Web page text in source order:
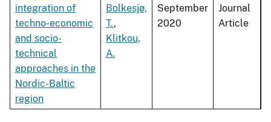
integration of
techno-economic
and socio-
technical
approaches in the
Nordic-Baltic
region
Bolkesjø,
T.,
Klitkou,
A.
September
2020
Journal
Article